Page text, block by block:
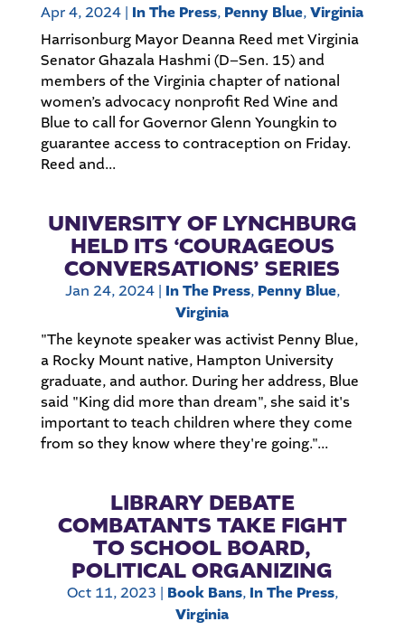
Apr 4, 2024 | In The Press, Penny Blue,Virginia
Harrisonburg Mayor Deanna Reed met Virginia
Senator Ghazala Hashmi (D–Sen. 15) and
members of the Virginia chapter of national
women’s advocacy nonprofit Red Wine and
Blue to call for Governor Glenn Youngkin to
guarantee access to contraception on Friday.
Reed and...
UNIVERSITY OF LYNCHBURG
HELD ITS ‘COURAGEOUS
CONVERSATIONS’ SERIES
Jan 24, 2024| In The Press, Penny Blue,
Virginia
"The keynote speaker was activist Penny Blue,
a Rocky Mount native, Hampton University
graduate, and author. During her address, Blue
said "King did more than dream", she said it's
important to teach children where they come
from so they know where they're going."...
LIBRARY DEBATE
COMBATANTS TAKE FIGHT
TO SCHOOL BOARD,
POLITICAL ORGANIZING
Oct 11, 2023 | Book Bans, In The Press,
Virginia